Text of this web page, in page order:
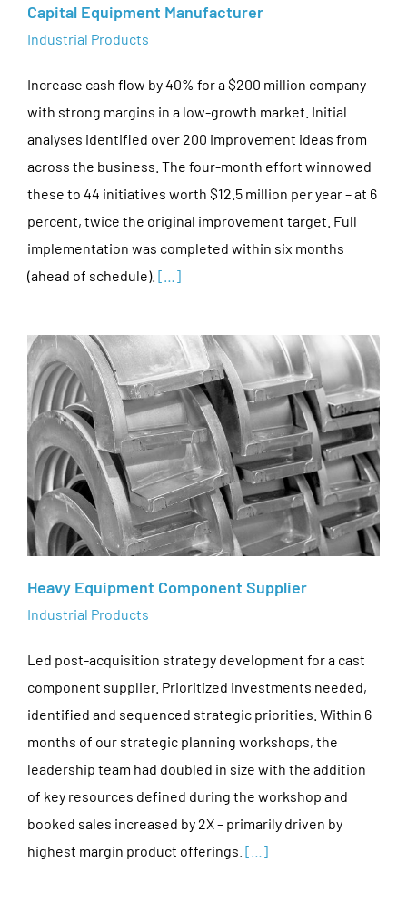
Capital Equipment Manufacturer
Industrial Products
Increase cash flow by 40% for a $200 million company
with strong margins in a low-growth market. Initial
analyses identified over 200 improvement ideas from
across the business. The four-month effort winnowed
these to 44 initiatives worth $12.5 million per year – at 6
percent, twice the original improvement target. Full
implementation was completed within six months
(ahead of schedule). […]
Heavy Equipment Component Supplier
Industrial Products
Led post-acquisition strategy development for a cast
component supplier. Prioritized investments needed,
identified and sequenced strategic priorities. Within 6
months of our strategic planning workshops, the
leadership team had doubled in size with the addition
of key resources defined during the workshop and
booked sales increased by 2X – primarily driven by
highest margin product offerings. […]